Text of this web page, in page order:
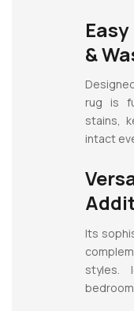
&
rug is
stains,
intact
Its
styles.